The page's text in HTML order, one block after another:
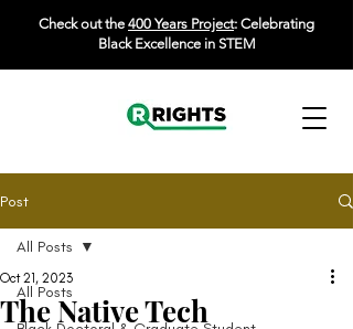
Check out the 400 Years Project: Celebrating
Black Excellence in STEM
Post
All Posts
All Posts
The Native Tech
Oct 21, 2023